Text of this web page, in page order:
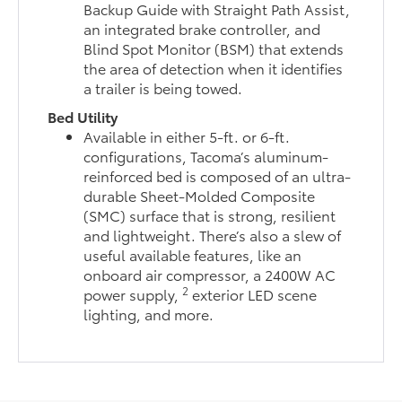
Backup Guide with Straight Path Assist,
an integrated brake controller, and
Blind Spot Monitor (BSM) that extends
the area of detection when it identifies
a trailer is being towed.
Bed Utility
Available in either 5-ft. or 6-ft.
configurations, Tacoma’s aluminum-
reinforced bed is composed of an ultra-
durable Sheet-Molded Composite
(SMC) surface that is strong, resilient
and lightweight. There’s also a slew of
useful available features, like an
onboard air compressor, a 2400W AC
power supply,2 exterior LED scene
lighting, and more.